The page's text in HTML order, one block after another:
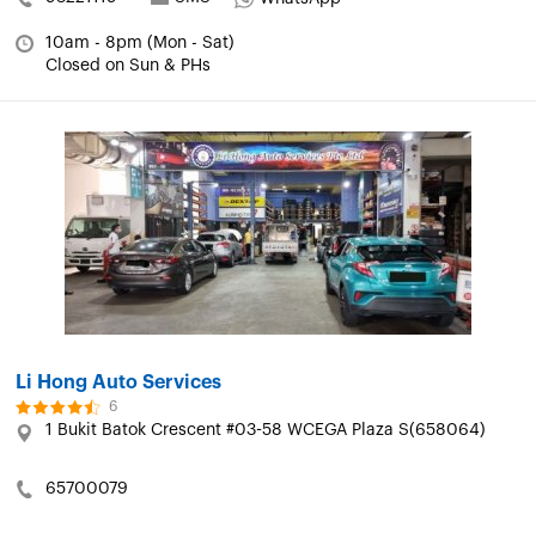
10am - 8pm (Mon - Sat)
Closed on Sun & PHs
Li Hong Auto Services
6
1 Bukit Batok Crescent #03-58 WCEGA Plaza S(658064)
65700079